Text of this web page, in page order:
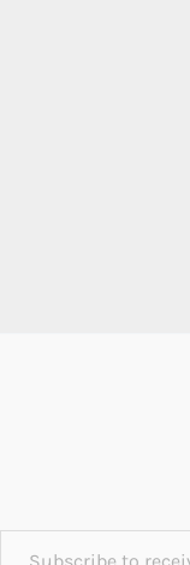
Subscribe to receive updates!